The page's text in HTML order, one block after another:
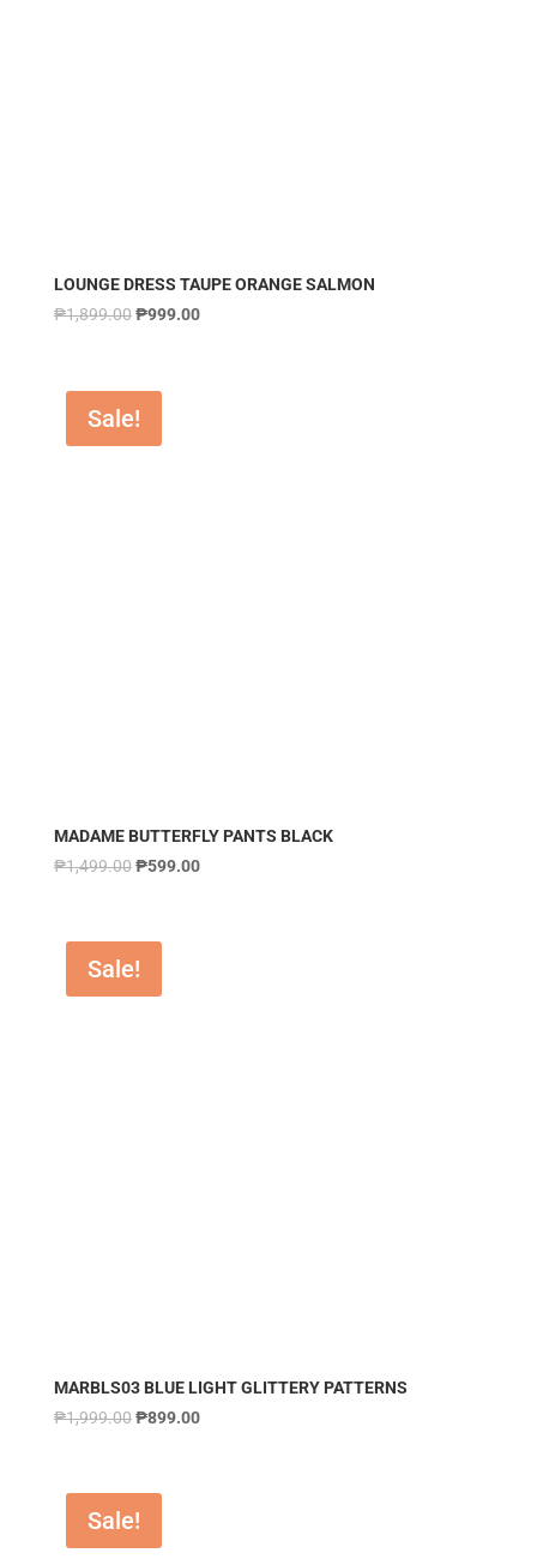
LOUNGE DRESS TAUPE ORANGE SALMON
₱1,899.00 ₱999.00
Sale!
MADAME BUTTERFLY PANTS BLACK
₱1,499.00 ₱599.00
Sale!
MARBLS03 BLUE LIGHT GLITTERY PATTERNS
₱1,999.00 ₱899.00
Sale!